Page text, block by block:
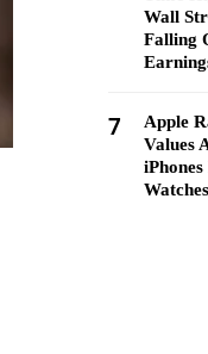
Wall
Falling
7
Apple
Values